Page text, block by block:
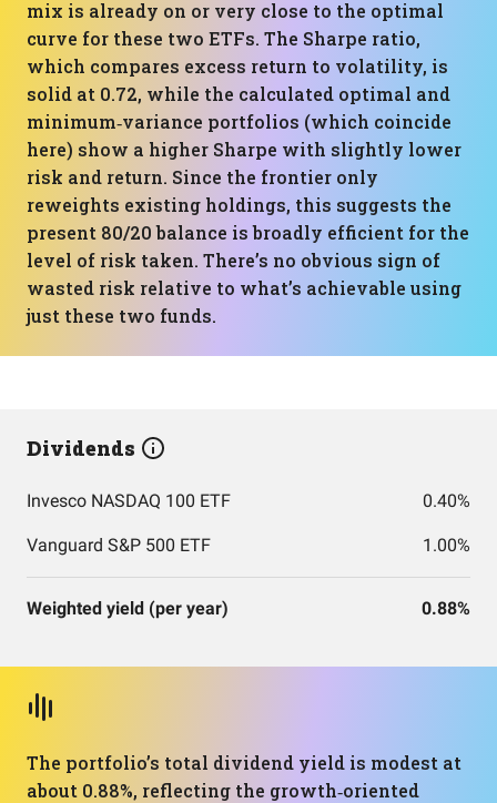
mix is already on or very close to the optimal
curve for these two ETFs. The Sharpe ratio,
which compares excess return to volatility, is
solid at 0.72, while the calculated optimal and
minimum‑variance portfolios (which coincide
here) show a higher Sharpe with slightly lower
risk and return. Since the frontier only
reweights existing holdings, this suggests the
present 80/20 balance is broadly efficient for the
level of risk taken. There’s no obvious sign of
wasted risk relative to what’s achievable using
just these two funds.
Dividends
Invesco NASDAQ 100 ETF 0.40%
Vanguard S&P 500 ETF 1.00%
Weighted yield (per year) 0.88%
The portfolio’s total dividend yield is modest at
about 0.88%, reflecting the growth‑oriented